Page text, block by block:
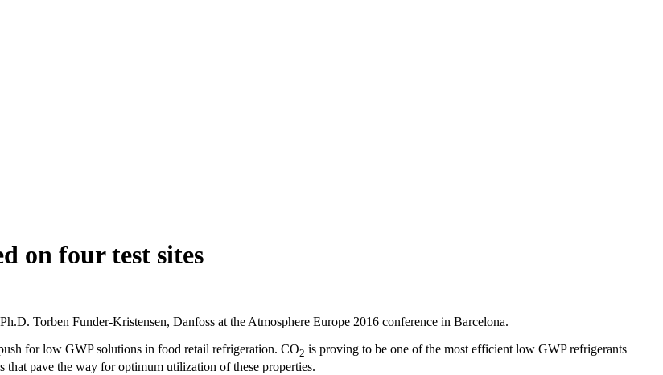
on four test sites
Torben Funder-Kristensen, Danfoss at the Atmosphere Europe 2016 conference in Barcelona.
for low GWP solutions in food retail refrigeration. CO2 is proving to be one of the most efficient low GWP refrigerants
pave the way for optimum utilization of these properties.